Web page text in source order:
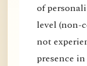
of
level (non-
not
presence